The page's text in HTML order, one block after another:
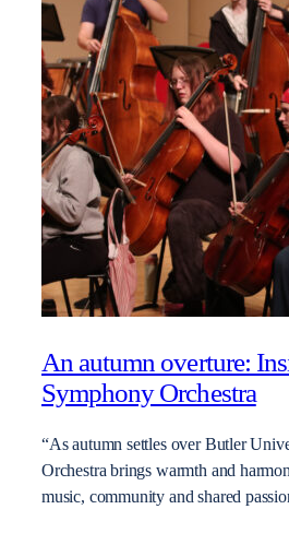
An autumn overture:
Symphony Orchestra
“As autumn settles over Butler
Orchestra brings warmth and
music, community and shared